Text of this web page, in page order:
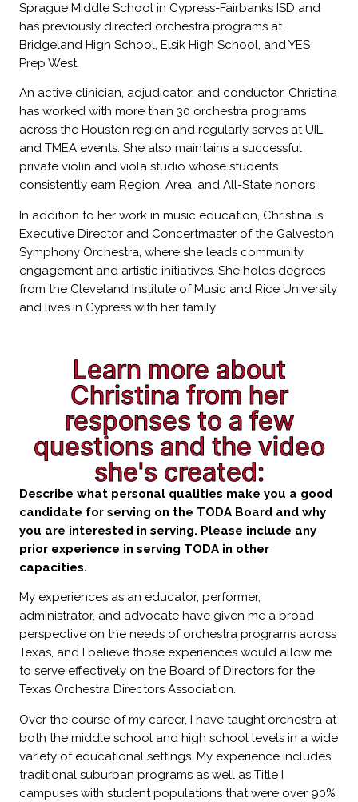
Sprague Middle School in Cypress-Fairbanks ISD and
has previously directed orchestra programs at
Bridgeland High School, Elsik High School, and YES
Prep West.
An active clinician, adjudicator, and conductor, Christina
has worked with more than 30 orchestra programs
across the Houston region and regularly serves at UIL
and TMEA events. She also maintains a successful
private violin and viola studio whose students
consistently earn Region, Area, and All-State honors.
In addition to her work in music education, Christina is
Executive Director and Concertmaster of the Galveston
Symphony Orchestra, where she leads community
engagement and artistic initiatives. She holds degrees
from the Cleveland Institute of Music and Rice University
and lives in Cypress with her family.
Learn more about
Christina from her
responses to a few
questions and the video
she's created:
Describe what personal qualities make you a good
candidate for serving on the TODA Board and why
you are interested in serving. Please include any
prior experience in serving TODA in other
capacities.
My experiences as an educator, performer,
administrator, and advocate have given me a broad
perspective on the needs of orchestra programs across
Texas, and I believe those experiences would allow me
to serve effectively on the Board of Directors for the
Texas Orchestra Directors Association.
Over the course of my career, I have taught orchestra at
both the middle school and high school levels in a wide
variety of educational settings. My experience includes
traditional suburban programs as well as Title I
campuses with student populations that were over 90%